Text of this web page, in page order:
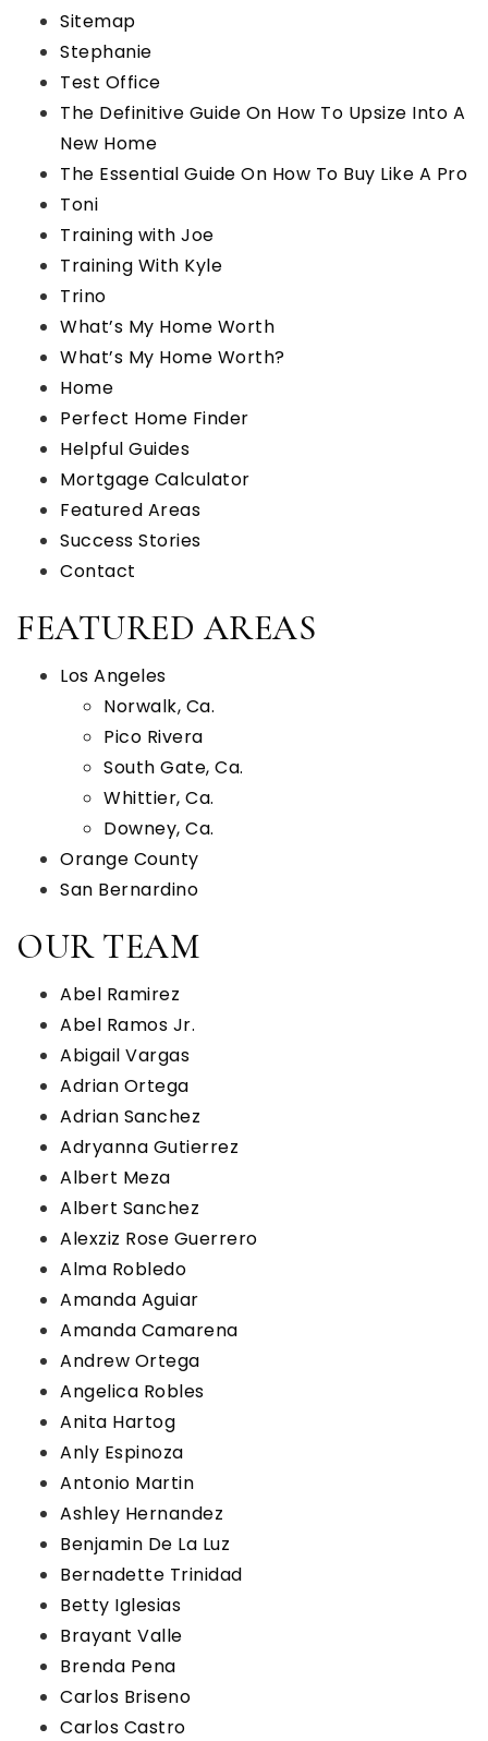
Sitemap
Stephanie
Test Office
The Definitive Guide On How To Upsize Into A
New Home
The Essential Guide On How To Buy Like A Pro
Toni
Training with Joe
Training With Kyle
Trino
What’s My Home Worth
What’s My Home Worth?
Home
Perfect Home Finder
Helpful Guides
Mortgage Calculator
Featured Areas
Success Stories
Contact
FEATURED AREAS
Los Angeles
Norwalk, Ca.
Pico Rivera
South Gate, Ca.
Whittier, Ca.
Downey, Ca.
Orange County
San Bernardino
OUR TEAM
Abel Ramirez
Abel Ramos Jr.
Abigail Vargas
Adrian Ortega
Adrian Sanchez
Adryanna Gutierrez
Albert Meza
Albert Sanchez
Alexziz Rose Guerrero
Alma Robledo
Amanda Aguiar
Amanda Camarena
Andrew Ortega
Angelica Robles
Anita Hartog
Anly Espinoza
Antonio Martin
Ashley Hernandez
Benjamin De La Luz
Bernadette Trinidad
Betty Iglesias
Brayant Valle
Brenda Pena
Carlos Briseno
Carlos Castro